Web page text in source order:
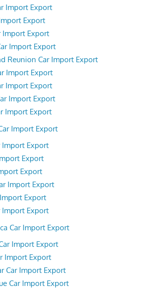
Import Export
Export
Import Export
Import Export
Reunion Car Import Export
Import Export
Import Export
Import Export
Import Export
Import Export
Import Export
Export
Export
Import Export
Export
Import Export
Car Import Export
Import Export
Import Export
Car Import Export
Car Import Export